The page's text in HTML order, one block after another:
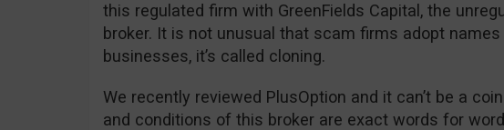
this regulated firm with GreenFields Capital, the
broker. It is not unusual that scam firms adopt
businesses, it’s called cloning.
We recently reviewed PlusOption and it can’t be a
and conditions of this broker are exact words for